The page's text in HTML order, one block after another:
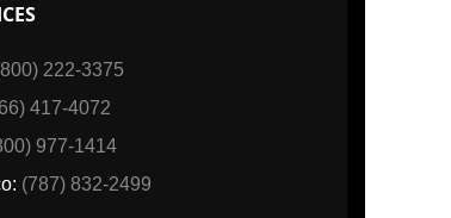
222-3375
417-4072
977-1414
(787) 832-2499